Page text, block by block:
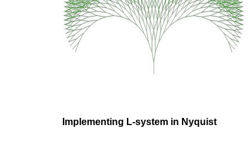
Implementing L-system in Nyquist